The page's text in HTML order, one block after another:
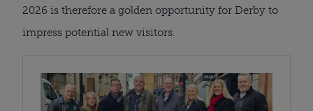
2026 is therefore a golden opportunity for Derby to
impress potential new visitors.